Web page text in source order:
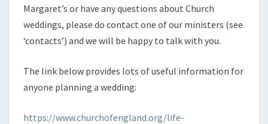
Margaret’s or have any questions about Church
weddings, please do contact one of our ministers (see
‘contacts’) and we will be happy to talk with you.
The link below provides lots of useful information for
anyone planning a wedding:
https://www.churchofengland.org/life-